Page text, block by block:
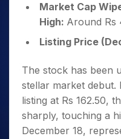
Small
Caps for
a Year
Term
Index Options to Buy
Index Options to Buy
Contact Us
Guidelines & Policies
Market Cap
High: Around Rs
Listing Price
The stock has been
stellar market debut.
listing at Rs 162.50,
sharply, touching a
December 18,